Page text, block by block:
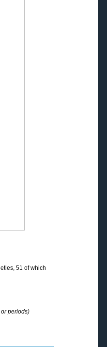
51 of which
periods)